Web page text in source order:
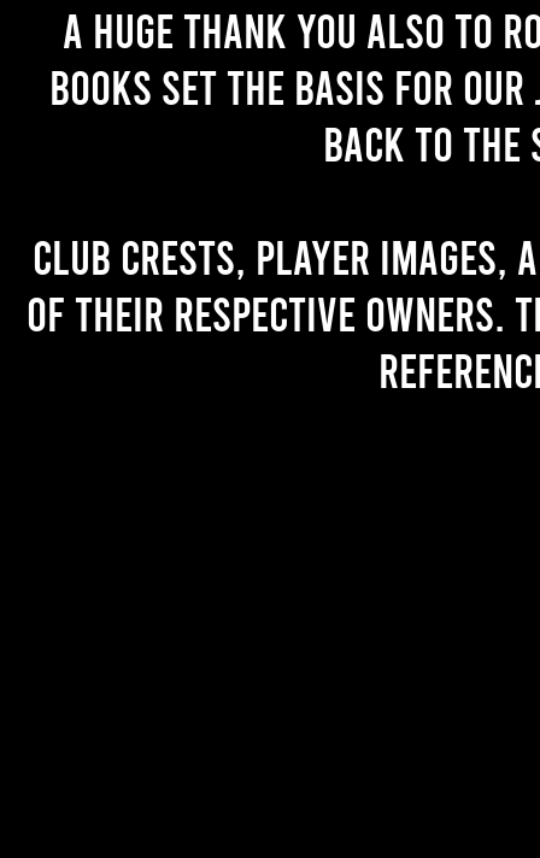
A huge thank you also to
books set the basis for
back to the
Club crests, player images,
of their respective owners.